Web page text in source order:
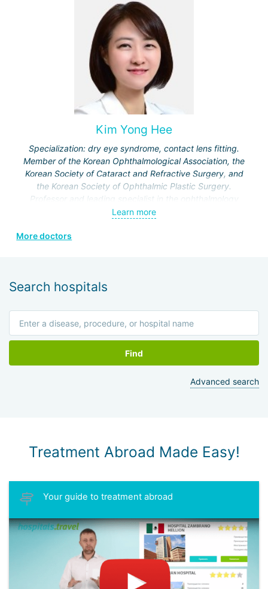
treatment of cataracts, eye injuries, eye
surgery, microsurgical interventions, treatment of
chalazion, trachoma, viral conjunctivitis, correction of visual
acuity disorders, restoration of eye function in cases of
retinal and optic nerve damage, reconstructive procedures
for ptosis and paralytic strabismus.
Kim Yong Hee
Specialization: dry eye syndrome, contact lens fitting.
Member of the Korean Ophthalmological Association, the
Korean Society of Cataract and Refractive Surgery, and
the Korean Society of Ophthalmic Plastic Surgery.
Professor and leading specialist in the ophthalmology
department of Kosin University Hospital and Bohun
Certified specialist in ICL and SMILE technologies.
Learn more
More doctors
Search hospitals
Find
Advanced search
Treatment Abroad Made Easy!
Your guide to treatment abroad